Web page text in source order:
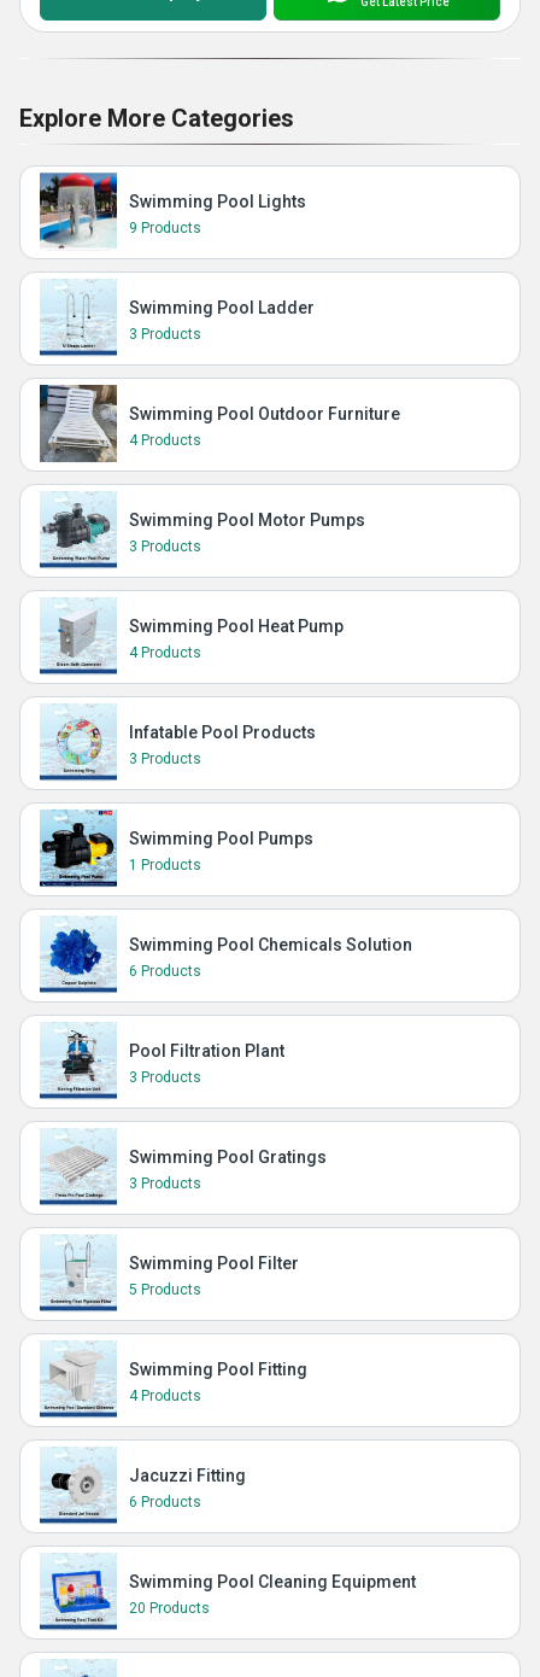
Explore More Categories
Swimming Pool Lights
9 Products
Swimming Pool Ladder
3 Products
Swimming Pool Outdoor Furniture
4 Products
Swimming Pool Motor Pumps
3 Products
Swimming Pool Heat Pump
4 Products
Infatable Pool Products
3 Products
Swimming Pool Pumps
1 Products
Swimming Pool Chemicals Solution
6 Products
Pool Filtration Plant
3 Products
Swimming Pool Gratings
3 Products
Swimming Pool Filter
5 Products
Swimming Pool Fitting
4 Products
Jacuzzi Fitting
6 Products
Swimming Pool Cleaning Equipment
20 Products